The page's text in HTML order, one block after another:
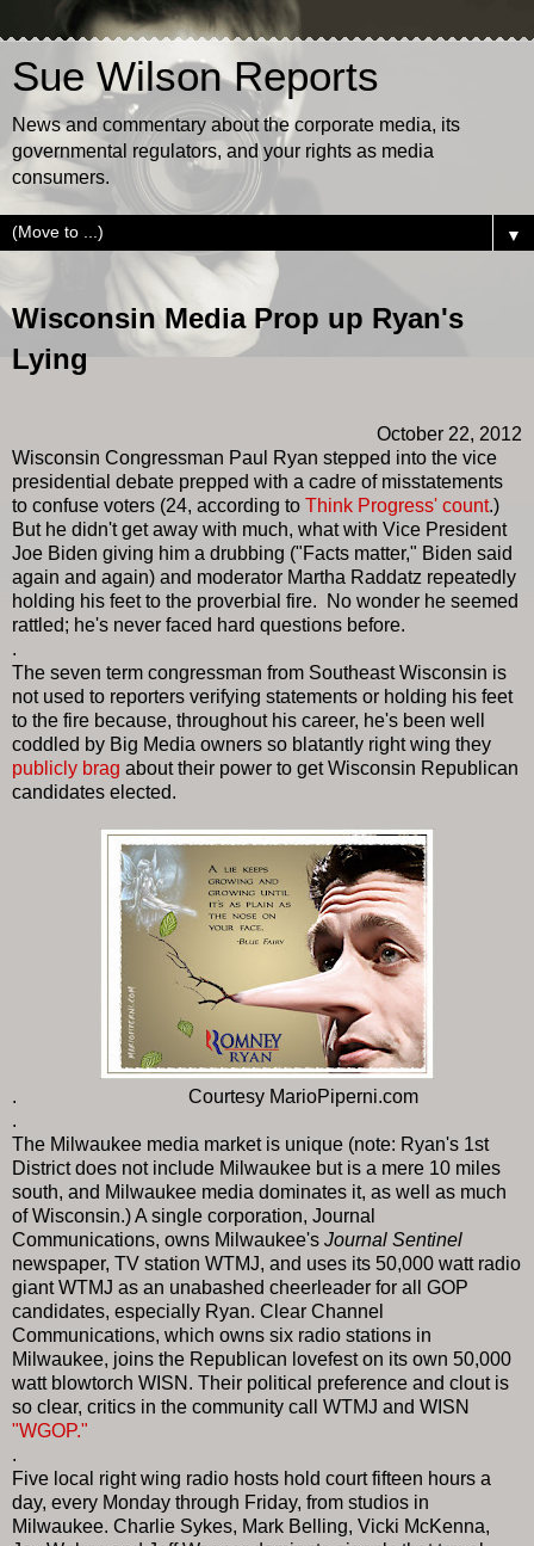
Sue Wilson Reports
News and commentary about the corporate media, its
governmental regulators, and your rights as media
consumers.
▼
Wisconsin Media Prop up Ryan's
Lying
October 22, 2012
Wisconsin Congressman Paul Ryan stepped into the vice
presidential debate prepped with a cadre of misstatements
to confuse voters (24, according to Think Progress' count.)
But he didn't get away with much, what with Vice President
Joe Biden giving him a drubbing ("Facts matter," Biden said
again and again) and moderator Martha Raddatz repeatedly
holding his feet to the proverbial fire.
No wonder he seemed
rattled; he's never faced hard questions before.
.
The seven term congressman from Southeast Wisconsin is
not used to reporters verifying statements or holding his feet
to the fire because, throughout his career, he's been well
coddled by Big Media owners so blatantly right wing they
publicly brag about their power to get Wisconsin Republican
candidates elected.
. Courtesy MarioPiperni.com
.
The Milwaukee media market is unique (note: Ryan's 1st
District does not include Milwaukee but is a mere 10 miles
south, and Milwaukee media dominates it, as well as much
of Wisconsin.) A single corporation, Journal
Communications, owns Milwaukee's Journal Sentinel
newspaper, TV station WTMJ, and uses its 50,000 watt radio
giant WTMJ as an unabashed cheerleader for all GOP
candidates, especially Ryan. Clear Channel
Communications, which owns six radio stations in
Milwaukee, joins the Republican lovefest on its own 50,000
watt blowtorch WISN. Their political preference and clout is
so clear, critics in the community call WTMJ and WISN
"WGOP."
.
Five local right wing radio hosts hold court fifteen hours a
day, every Monday through Friday, from studios in
Milwaukee. Charlie Sykes, Mark Belling, Vicki McKenna,